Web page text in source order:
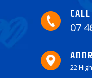
07
22